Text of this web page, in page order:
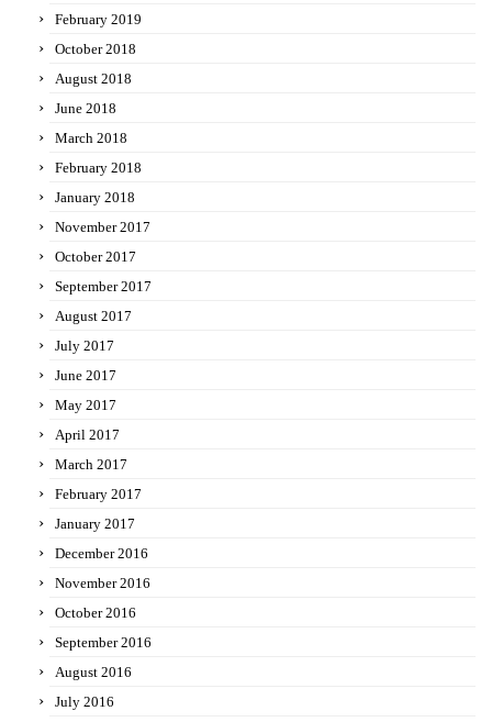
February 2019
October 2018
August 2018
June 2018
March 2018
February 2018
January 2018
November 2017
October 2017
September 2017
August 2017
July 2017
June 2017
May 2017
April 2017
March 2017
February 2017
January 2017
December 2016
November 2016
October 2016
September 2016
August 2016
July 2016